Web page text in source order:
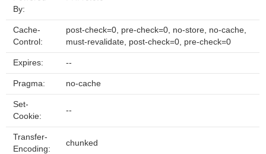
By:
Cache-
Control:
post-check=0, pre-check=0, no-store, no-cache,
must-revalidate, post-check=0, pre-check=0
Expires: --
Pragma: no-cache
Set-
Cookie:
--
Transfer-
Encoding:
chunked